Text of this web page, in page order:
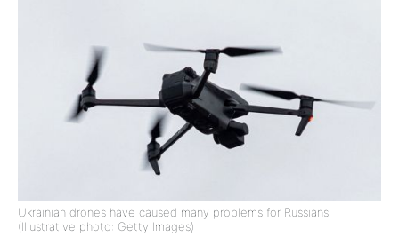
Ukrainian drones have caused many problems for Russians
(Illustrative photo: Getty Images)